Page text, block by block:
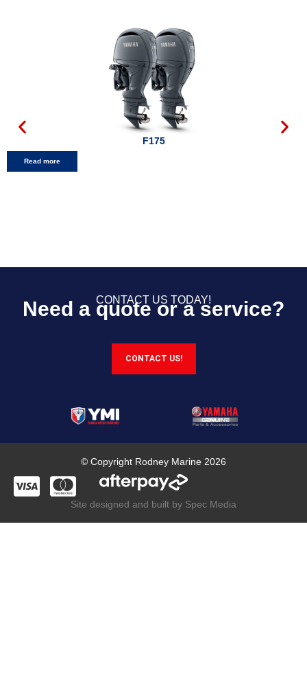
F175
Read more
CONTACT US TODAY!
Need a quote or a service?
CONTACT US!
© Copyright Rodney Marine 2026
Site designed and built by Spec Media